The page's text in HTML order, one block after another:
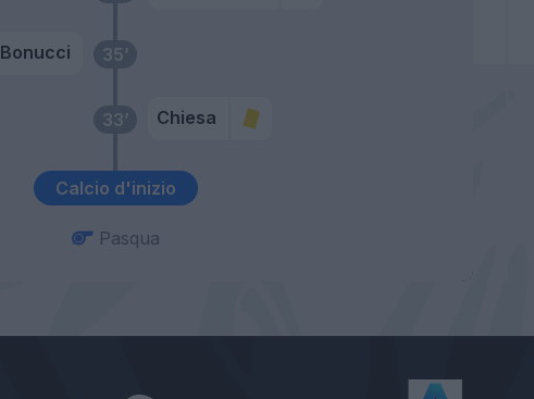
Calcio d'inizio
33’ Chiesa
35’
Bonucci
Pasqua